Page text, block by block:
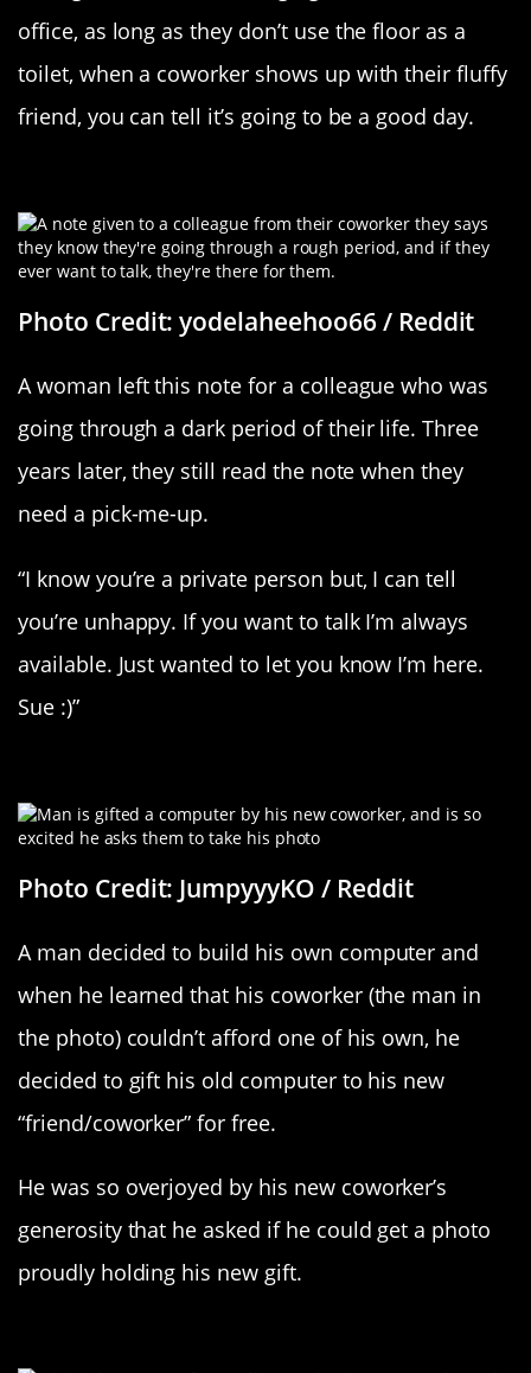
office, as long as they don’t use the floor as a
toilet, when a coworker shows up with their fluffy
friend, you can tell it’s going to be a good day.
Photo Credit: yodelaheehoo66 / Reddit
A woman left this note for a colleague who was
going through a dark period of their life. Three
years later, they still read the note when they
need a pick-me-up.
“I know you’re a private person but, I can tell
you’re unhappy. If you want to talk I’m always
available. Just wanted to let you know I’m here.
Sue :)”
Photo Credit: JumpyyyKO / Reddit
A man decided to build his own computer and
when he learned that his coworker (the man in
the photo) couldn’t afford one of his own, he
decided to gift his old computer to his new
“friend/coworker” for free.
He was so overjoyed by his new coworker’s
generosity that he asked if he could get a photo
proudly holding his new gift.